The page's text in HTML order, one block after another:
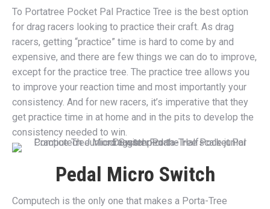
To Portatree Pocket Pal Practice Tree is the best option
for drag racers looking to practice their craft. As drag
racers, getting “practice” time is hard to come by and
expensive, and there are few things we can do to improve,
except for the practice tree. The practice tree allows you
to improve your reaction time and most importantly your
consistency. And for new racers, it’s imperative that they
get practice time in at home and in the pits to develop the
consistency needed to win.
Pedal Micro Switch
Computech is the only one that makes a Porta-Tree